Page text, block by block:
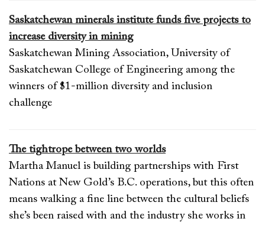
Saskatchewan minerals institute funds five projects to
increase diversity in mining
Saskatchewan Mining Association, University of
Saskatchewan College of Engineering among the
winners of $1-million diversity and inclusion
challenge
The tightrope between two worlds
Martha Manuel is building partnerships with First
Nations at New Gold’s B.C. operations, but this often
means walking a fine line between the cultural beliefs
she’s been raised with and the industry she works in